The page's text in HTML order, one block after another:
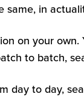
in
on your
to batch,
day to day,